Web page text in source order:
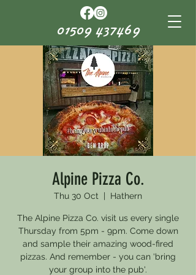
01509 437469
Alpine Pizza Co.
Thu 30 Oct Hathern
The Alpine Pizza Co. visit us every single
Thursday from 5pm - 9pm. Come down
and sample their amazing wood-fired
pizzas. And remember - you can 'bring
your group into the pub'.